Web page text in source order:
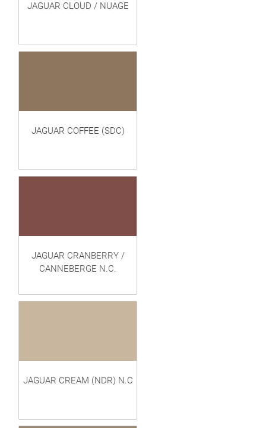
JAGUAR CLOUD / NUAGE
JAGUAR COFFEE (SDC)
JAGUAR CRANBERRY /
CANNEBERGE N.C.
JAGUAR CREAM (NDR) N.C